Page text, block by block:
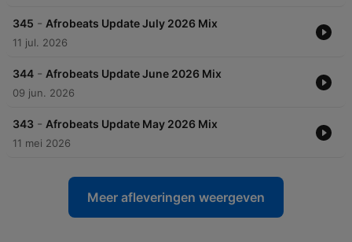
345 - Afrobeats Update July 2026 Mix
11 jul. 2026
344 - Afrobeats Update June 2026 Mix
09 jun. 2026
343 - Afrobeats Update May 2026 Mix
11 mei 2026
Meer afleveringen weergeven